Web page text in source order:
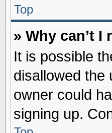
Top
» Why can’t I
It is possible
disallowed the
owner could
signing up.